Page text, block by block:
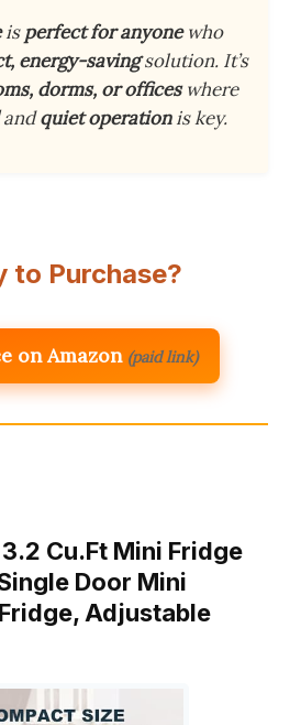
isperfect for anyonewho
energy-savingsolution. It’s
dorms, or officeswhere
andquiet operationis key.
to Purchase?
on Amazon (paid link)
Cu.Ft Mini Fridge
Door Mini
Adjustable